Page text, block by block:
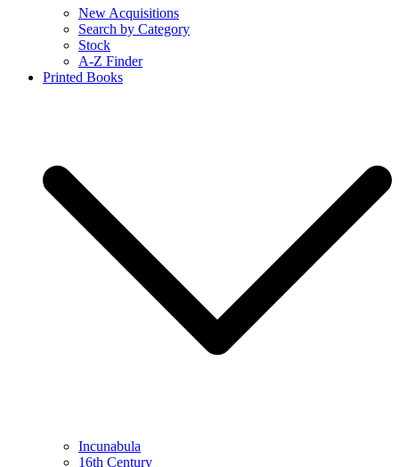
New Acquisitions
Search by Category
Stock
A-Z Finder
Printed Books
Incunabula
16th Century